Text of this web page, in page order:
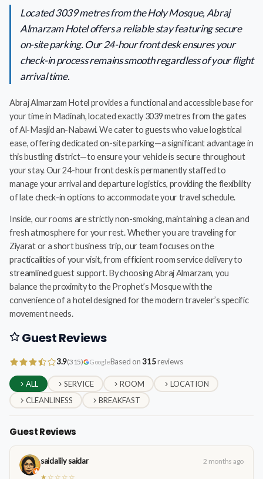
Located 3039 metres from the Holy Mosque, Abraj
Almarzam Hotel offers a reliable stay featuring secure
on-site parking. Our 24-hour front desk ensures your
check-in process remains smooth regardless of your flight
arrival time.
Abraj Almarzam Hotel provides a functional and accessible base for
your time in Madinah, located exactly 3039 metres from the gates
of Al-Masjid an-Nabawi. We cater to guests who value logistical
ease, offering dedicated on-site parking—a significant advantage in
this bustling district—to ensure your vehicle is secure throughout
your stay. Our 24-hour front desk is permanently staffed to
manage your arrival and departure logistics, providing the flexibility
of late check-in options to accommodate your travel schedule.
Inside, our rooms are strictly non-smoking, maintaining a clean and
fresh atmosphere for your rest. Whether you are traveling for
Ziyarat or a short business trip, our team focuses on the
practicalities of your visit, from efficient room service delivery to
streamlined guest support. By choosing Abraj Almarzam, you
balance the proximity to the Prophet’s Mosque with the
convenience of a hotel designed for the modern traveler’s specific
movement needs.
Guest Reviews
3.9(315) GoogleBased on315reviews
ALL SERVICE ROOM
LOCATION
CLEANLINESS
BREAKFAST
Guest Reviews
saidalily saidar
2 months ago
★☆☆☆☆